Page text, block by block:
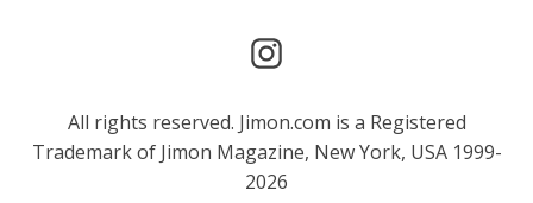
All rights reserved. Jimon.com is a Registered
Trademark of Jimon Magazine, New York, USA 1999-
2026